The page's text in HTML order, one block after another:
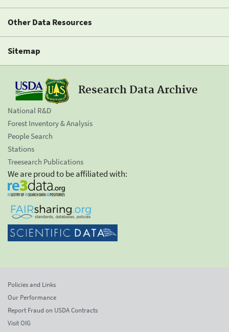
Other Data Resources
Sitemap
Research Data Archive
National R&D
Forest Inventory & Analysis
People Search
Stations
Treesearch Publications
We are proud to be affiliated with:
Policies and Links
Our Performance
Report Fraud on USDA Contracts
Visit OIG